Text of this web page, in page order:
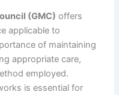
(GMC) offers
applicable to
of maintaining
appropriate care,
employed.
is essential for